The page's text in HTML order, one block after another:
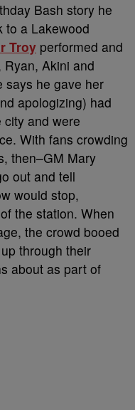
Bash story he
to a Lakewood
Troy performed and
Akini and
says he gave her
apologizing) had
and were
With fans crowding
then–GM Mary
out and tell
would stop,
the station. When
the crowd booed
through their
about as part of